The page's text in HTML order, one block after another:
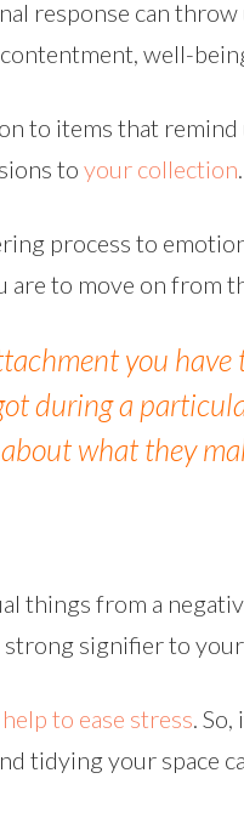
response can
well-
to items that
to your collection.
process to
to move on from
you
during a
what they
things from a
strong signifier to
to ease stress.
tidying your space